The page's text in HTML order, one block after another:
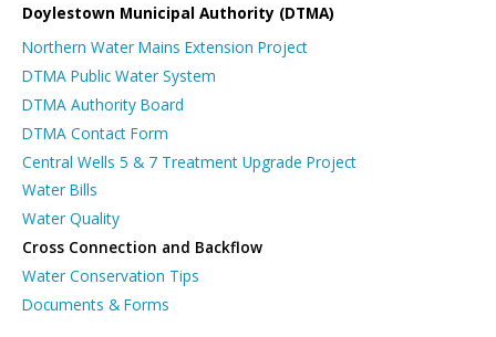
Doylestown Municipal Authority (DTMA)
Northern Water Mains Extension Project
DTMA Public Water System
DTMA Authority Board
DTMA Contact Form
Central Wells 5 & 7 Treatment Upgrade Project
Water Bills
Water Quality
Cross Connection and Backflow
Water Conservation Tips
Documents & Forms